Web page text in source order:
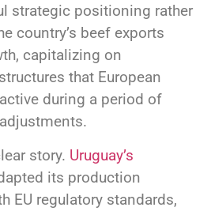
strategic positioning rather
country’s beef exports
capitalizing on
that European
during a period of
story. Uruguay’s
its production
EU regulatory standards,